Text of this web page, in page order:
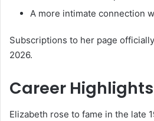
A more intimate connection
Subscriptions to her page
2026.
Career
Elizabeth rose to fame in the late